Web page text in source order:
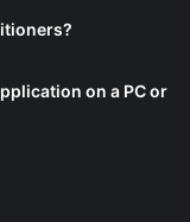
on a PC or